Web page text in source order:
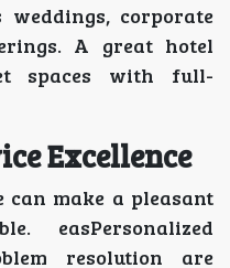
corporate
A great hotel
spaces with full-
Excellence
can make a pleasant
easPersonalized
resolution are